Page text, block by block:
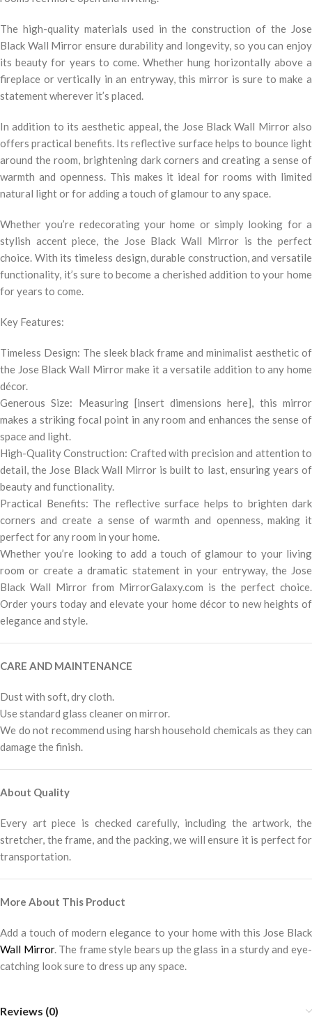
The high-quality materials used in the construction of the Jose
Black Wall Mirror ensure durability and longevity, so you can enjoy
its beauty for years to come. Whether hung horizontally above a
fireplace or vertically in an entryway, this mirror is sure to make a
statement wherever it’s placed.
In addition to its aesthetic appeal, the Jose Black Wall Mirror also
offers practical benefits. Its reflective surface helps to bounce light
around the room, brightening dark corners and creating a sense of
warmth and openness. This makes it ideal for rooms with limited
natural light or for adding a touch of glamour to any space.
Whether you’re redecorating your home or simply looking for a
stylish accent piece, the Jose Black Wall Mirror is the perfect
choice. With its timeless design, durable construction, and versatile
functionality, it’s sure to become a cherished addition to your home
for years to come.
Key Features:
Timeless Design: The sleek black frame and minimalist aesthetic of
the Jose Black Wall Mirror make it a versatile addition to any home
décor.
Generous Size: Measuring [insert dimensions here], this mirror
makes a striking focal point in any room and enhances the sense of
space and light.
High-Quality Construction: Crafted with precision and attention to
detail, the Jose Black Wall Mirror is built to last, ensuring years of
beauty and functionality.
Practical Benefits: The reflective surface helps to brighten dark
corners and create a sense of warmth and openness, making it
perfect for any room in your home.
Whether you’re looking to add a touch of glamour to your living
room or create a dramatic statement in your entryway, the Jose
Black Wall Mirror from MirrorGalaxy.com is the perfect choice.
Order yours today and elevate your home décor to new heights of
elegance and style.
CARE AND MAINTENANCE
Dust with soft, dry cloth.
Use standard glass cleaner on mirror.
We do not recommend using harsh household chemicals as they can
damage the finish.
About Quality
Every art piece is checked carefully, including the artwork, the
stretcher, the frame, and the packing, we will ensure it is perfect for
transportation.
More About This Product
Add a touch of modern elegance to your home with this Jose Black
Wall Mirror. The frame style bears up the glass in a sturdy and eye-
catching look sure to dress up any space.
Reviews (0)